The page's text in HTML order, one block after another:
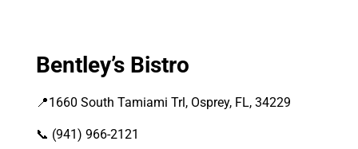
Bentley’s Bistro
📍1660 South Tamiami Trl, Osprey, FL, 34229
📞 (941) 966-2121